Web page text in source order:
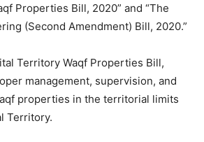
Properties Bill, 2020” and “The
(Second Amendment) Bill, 2020.”
Territory Waqf Properties Bill,
management, supervision, and
properties in the territorial limits
Territory.